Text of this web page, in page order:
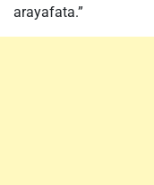
arayafata.”